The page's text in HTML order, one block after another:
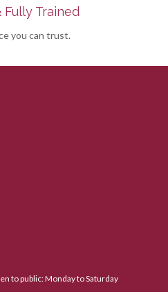
Trained
you can trust.
to public: Monday to Saturday